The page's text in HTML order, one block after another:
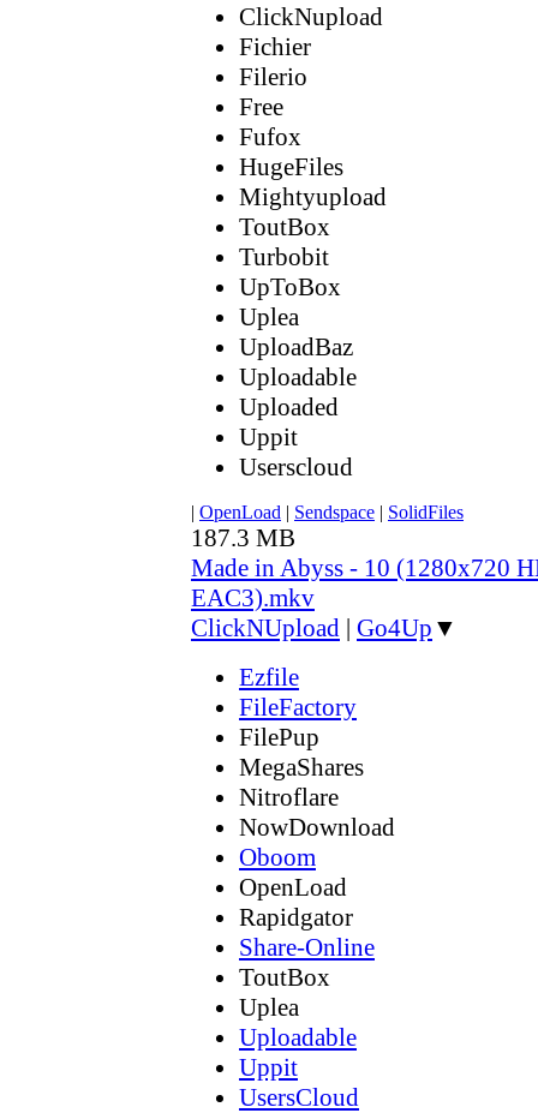
ClickNupload
Fichier
Filerio
Free
Fufox
HugeFiles
Mightyupload
ToutBox
Turbobit
UpToBox
Uplea
UploadBaz
Uploadable
Uploaded
Uppit
Userscloud
| OpenLoad | Sendspace | SolidFiles
187.3 MB
Made in Abyss - 10 (1280x720
EAC3).mkv
ClickNUpload | Go4Up ▼
Ezfile
FileFactory
FilePup
MegaShares
Nitroflare
NowDownload
Oboom
OpenLoad
Rapidgator
Share-Online
ToutBox
Uplea
Uploadable
Uppit
UsersCloud